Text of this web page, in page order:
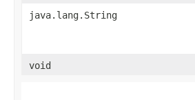
java.lang.String
void